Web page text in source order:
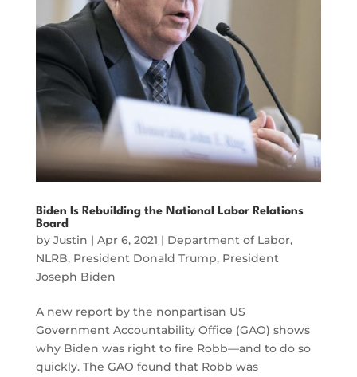
Biden Is Rebuilding the National Labor Relations
Board
by Justin | Apr 6, 2021 | Department of Labor,
NLRB, President Donald Trump, President
Joseph Biden
A new report by the nonpartisan US
Government Accountability Office (GAO) shows
why Biden was right to fire Robb—and to do so
quickly. The GAO found that Robb was